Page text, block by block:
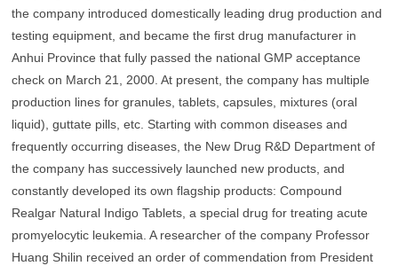
the company introduced domestically leading drug production and
testing equipment, and became the first drug manufacturer in
Anhui Province that fully passed the national GMP acceptance
check on March 21, 2000. At present, the company has multiple
production lines for granules, tablets, capsules, mixtures (oral
liquid), guttate pills, etc. Starting with common diseases and
frequently occurring diseases, the New Drug R&D Department of
the company has successively launched new products, and
constantly developed its own flagship products: Compound
Realgar Natural Indigo Tablets, a special drug for treating acute
promyelocytic leukemia. A researcher of the company Professor
Huang Shilin received an order of commendation from President